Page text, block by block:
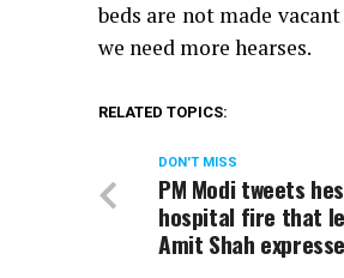
beds are not made
we need more hearses.
RELATED TOPICS:
DON'T MISS
PM Modi tweets
hospital fire that
Amit Shah